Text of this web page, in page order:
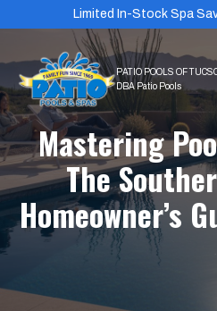
content
Limited In-Stock Spa
Mastering
The
Homeowner’s